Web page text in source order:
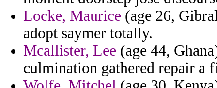
Locke, Maurice (age 26,
adopt saymer totally.
Mcallister, Lee (age 44,
culmination gathered repair a